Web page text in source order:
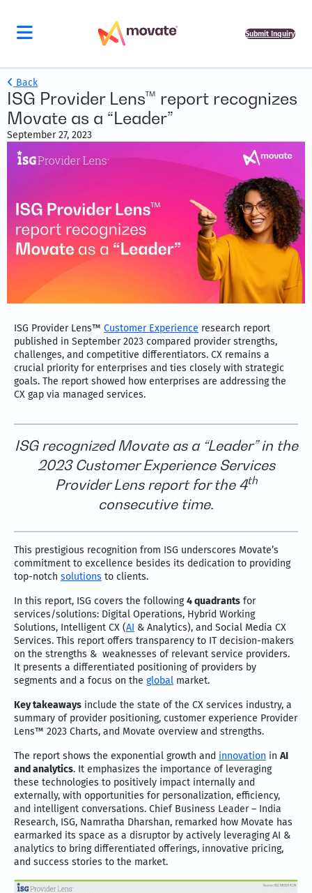
Submit Inquiry
Back
ISG Provider Lens™ report recognizes
Movate as a “Leader”
September 27, 2023
ISG Provider Lens™ Customer Experience research report
published in September 2023 compared provider strengths,
challenges, and competitive differentiators. CX remains a
crucial priority for enterprises and ties closely with strategic
goals. The report showed how enterprises are addressing the
CX gap via managed services.
ISG recognized Movate as a “Leader” in the
2023 Customer Experience Services
Provider Lens report for the 4th
consecutive time.
This prestigious recognition from ISG underscores Movate’s
commitment to excellence besides its dedication to providing
top-notch solutions to clients.
In this report, ISG covers the following4 quadrants for
services/solutions: Digital Operations, Hybrid Working
Solutions, Intelligent CX (AI & Analytics), and Social Media CX
Services. This report offers transparency to IT decision-makers
on the strengths & weaknesses of relevant service providers.
It presents a differentiated positioning of providers by
segments and a focus on the global market.
Key takeaways include the state of the CX services industry, a
summary of provider positioning, customer experience Provider
Lens™ 2023 Charts, and Movate overview and strengths.
The report shows the exponential growth and innovation in AI
and analytics. It emphasizes the importance of leveraging
these technologies to positively impact internally and
externally, with opportunities for personalization, efficiency,
and intelligent conversations. Chief Business Leader – India
Research, ISG, Namratha Dharshan, remarked how Movate has
earmarked its space as a disruptor by actively leveraging AI &
analytics to bring differentiated offerings, innovative pricing,
and success stories to the market.